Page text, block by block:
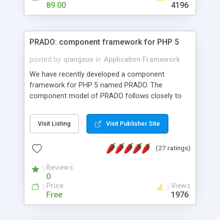
HTML templates driven, nice design, easy to
maintain, full admin area, edit and configure
89.00 4196
PRADO: component framework for PHP 5
posted by qiangxue in Application Framework
We have recently developed a component
framework for PHP 5 named PRADO. The
component model of PRADO follows closely to
and it is event-driven. A PRADO application is a
collection of pages each of which is a hierarchical
assets, templates, and so on. Components are
composed together to form new components. A
wonderful thing about PRADO is that it is event-
driven. Unlike traditional procedural programming,
developers now concentrate more on responding
Visit Listing Visit Publisher Site
(27 ratings)
Reviews
0
Price
Free
Views
1976